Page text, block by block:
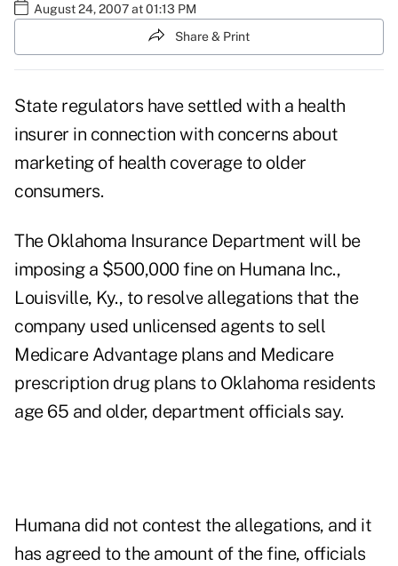
August 24, 2007 at 01:13 PM
Share & Print
State regulators have settled with a health
insurer in connection with concerns about
marketing of health coverage to older
consumers.
The Oklahoma Insurance Department will be
imposing a $500,000 fine on Humana Inc.,
Louisville, Ky., to resolve allegations that the
company used unlicensed agents to sell
Medicare Advantage plans and Medicare
prescription drug plans to Oklahoma residents
age 65 and older, department officials say.
Humana did not contest the allegations, and it
has agreed to the amount of the fine, officials